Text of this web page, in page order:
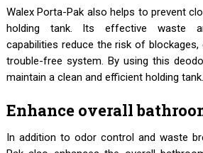
Walex Porta-Pak also helps to prevent
holding tank. Its effective waste
capabilities reduce the risk of
trouble-free system. By using this
maintain a clean and efficient holding tank.
Enhance overall
In addition to odor control and waste